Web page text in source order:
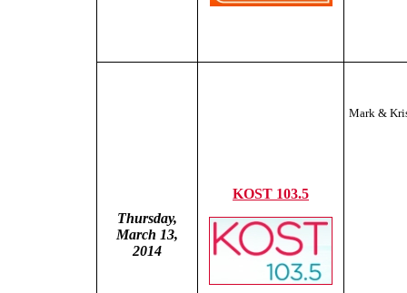
Thursday,
March 13,
2014
KOST 103.5
Mark &